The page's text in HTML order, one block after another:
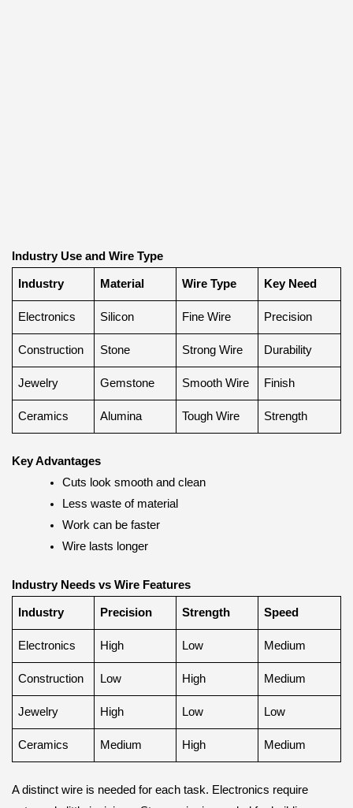
Industry Use and Wire Type
Industry Material Wire Type Key Need
Electronics Silicon Fine Wire Precision
Construction Stone Strong Wire Durability
Jewelry Gemstone Smooth Wire Finish
Ceramics Alumina Tough Wire Strength
Key Advantages
Cuts look smooth and clean
Less waste of material
Work can be faster
Wire lasts longer
Industry Needs vs Wire Features
Industry Precision Strength Speed
Electronics High Low Medium
Construction Low High Medium
Jewelry High Low Low
Ceramics Medium High Medium
A distinct wire is needed for each task. Electronics require